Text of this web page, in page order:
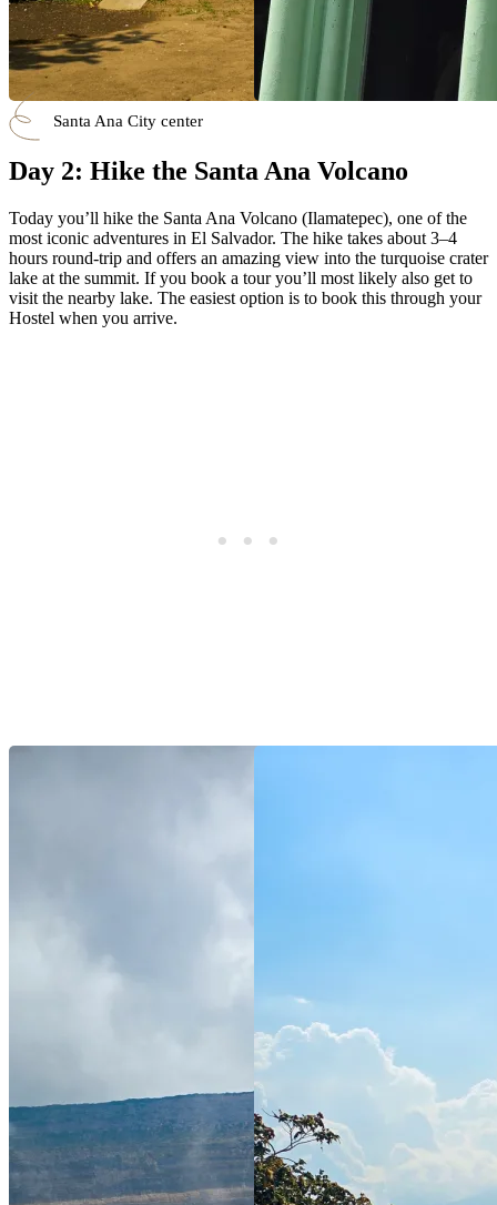
Santa Ana City center
Day 2: Hike the Santa Ana Volcano
Today you’ll hike the Santa Ana Volcano (Ilamatepec), one of the
most iconic adventures in El Salvador. The hike takes about 3–4
hours round-trip and offers an amazing view into the turquoise crater
lake at the summit. If you book a tour you’ll most likely also get to
visit the nearby lake. The easiest option is to book this through your
Hostel when you arrive.